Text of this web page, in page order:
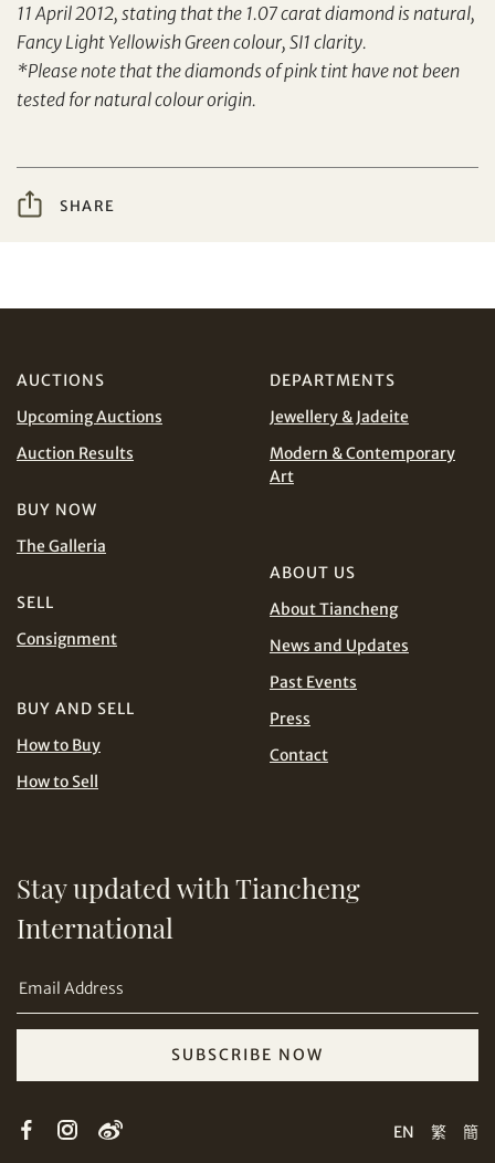
Share on Line
Share on Email
Forgot Password?
Client Services Team
I have read and agree to the
and Conditions of Purchase
Terms and
Conditions for Online Bidding
11 April 2012, stating that the 1.07 carat diamond is natural,
Fancy Light Yellowish Green colour, SI1 clarity.
*Please note that the diamonds of pink tint have not been
tested for natural colour origin.
SHARE
AUD CAD
CNY
EUR GBP
SGD
AUCTIONS
Upcoming Auctions
Auction Results
BUY NOW
The Galleria
SELL
Consignment
BUY AND SELL
How to Buy
How to Sell
DEPARTMENTS
Jewellery & Jadeite
Modern & Contemporary
Art
ABOUT US
About Tiancheng
News and Updates
Past Events
Press
Contact
Stay updated with Tiancheng
International
SUBSCRIBE NOW
EN 繁 簡